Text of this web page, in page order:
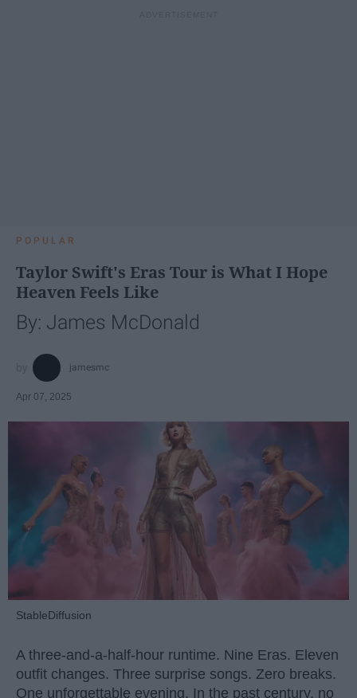
POPULAR
Taylor Swift's Eras Tour is What I Hope
Heaven Feels Like
By: James McDonald
jamesmc
Apr 07, 2025
StableDiffusion
A three-and-a-half-hour runtime. Nine Eras. Eleven
outfit changes. Three surprise songs. Zero breaks.
One unforgettable evening. In the past century, no